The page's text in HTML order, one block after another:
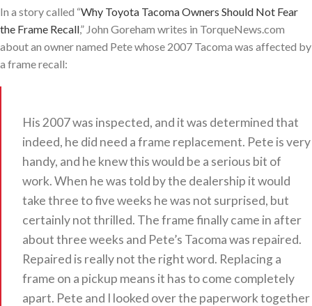
In a story called “Why Toyota Tacoma Owners Should Not Fear
the Frame Recall,” John Goreham writes in TorqueNews.com
about an owner named Pete whose 2007 Tacoma was affected by
a frame recall:
His 2007 was inspected, and it was determined that
indeed, he did need a frame replacement. Pete is very
handy, and he knew this would be a serious bit of
work. When he was told by the dealership it would
take three to five weeks he was not surprised, but
certainly not thrilled. The frame finally came in after
about three weeks and Pete’s Tacoma was repaired.
Repaired is really not the right word. Replacing a
frame on a pickup means it has to come completely
apart. Pete and I looked over the paperwork together